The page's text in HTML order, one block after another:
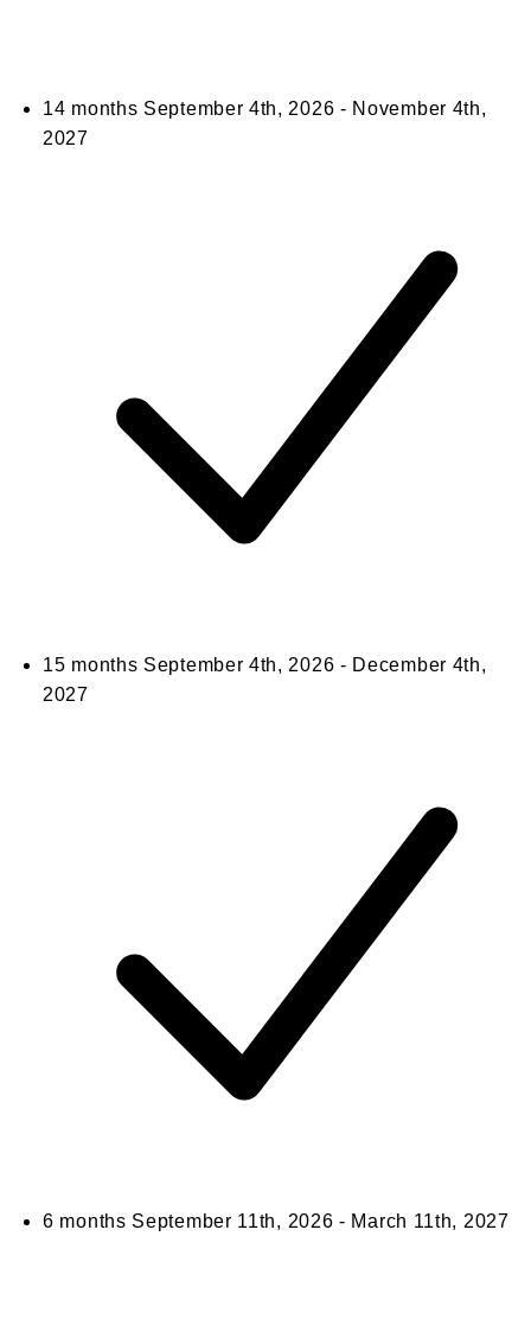
14 months September 4th, 2026 - November 4th,
2027
15 months September 4th, 2026 - December 4th,
2027
6 months September 11th, 2026 - March 11th, 2027